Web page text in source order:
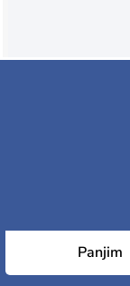
Panjim